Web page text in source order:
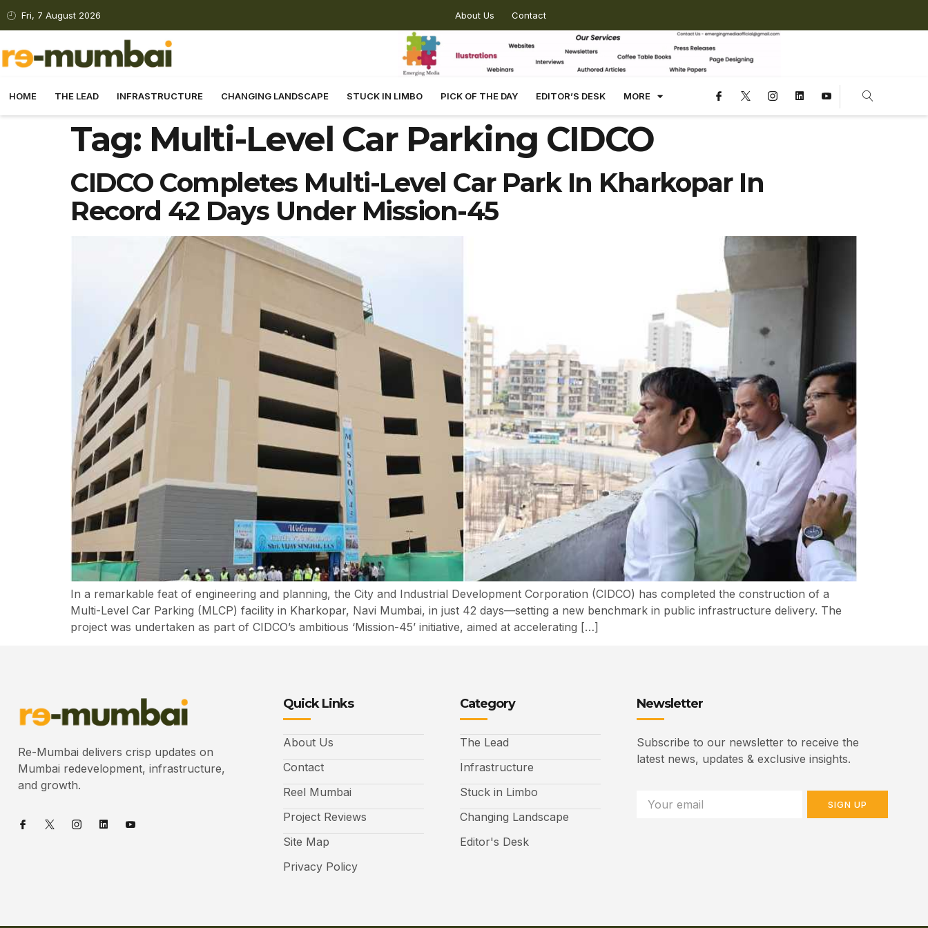
Fri, 7 August 2026 About Us Contact
HOME THE LEAD INFRASTRUCTURE CHANGING LANDSCAPE STUCK IN LIMBO PICK OF THE DAY EDITOR’S DESK MORE
Tag: Multi-Level Car Parking CIDCO
CIDCO Completes Multi-Level Car Park In Kharkopar In
Record 42 Days Under Mission-45
In a remarkable feat of engineering and planning, the City and Industrial Development Corporation (CIDCO) has completed the construction of a
Multi-Level Car Parking (MLCP) facility in Kharkopar, Navi Mumbai, in just 42 days—setting a new benchmark in public infrastructure delivery. The
project was undertaken as part of CIDCO’s ambitious ‘Mission-45’ initiative, aimed at accelerating […]
Re-Mumbai delivers crisp updates on
Mumbai redevelopment, infrastructure,
and growth.
Quick Links
About Us
Contact
Reel Mumbai
Project Reviews
Site Map
Privacy Policy
Category
The Lead
Infrastructure
Stuck in Limbo
Changing Landscape
Editor's Desk
Newsletter
Subscribe to our newsletter to receive the
latest news, updates & exclusive insights.
SIGN UP